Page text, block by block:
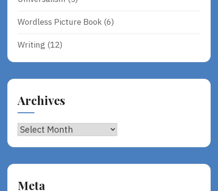
Wordless Picture Book (6)
Writing (12)
Archives
Archives
Meta